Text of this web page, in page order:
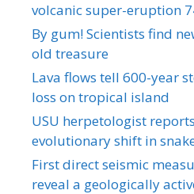
volcanic super-eruption
By gum! Scientists find
old treasure
Lava flows tell 600-year
loss on tropical island
USU herpetologist
evolutionary shift in
First direct seismic
reveal a geologically